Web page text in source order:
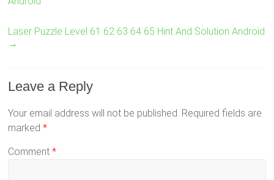
Laser Puzzle Level 61 62 63 64 65 Hint And Solution Android
→
Leave a Reply
Your email address will not be published. Required fields are
marked*
Comment*